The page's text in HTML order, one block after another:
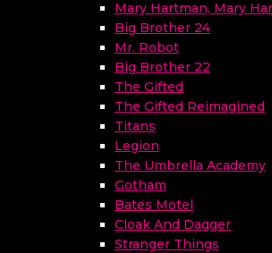
Mary Hartman, Mary
Big Brother 24
Mr. Robot
Big Brother 22
The Gifted
The Gifted Reimagined
Titans
Legion
The Umbrella Academy
Gotham
Bates Motel
Cloak And Dagger
Stranger Things